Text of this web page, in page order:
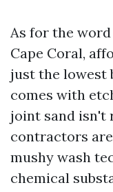
As for the
Cape Coral,
just the lowest
comes with
joint sand isn't
contractors
mushy wash
chemical